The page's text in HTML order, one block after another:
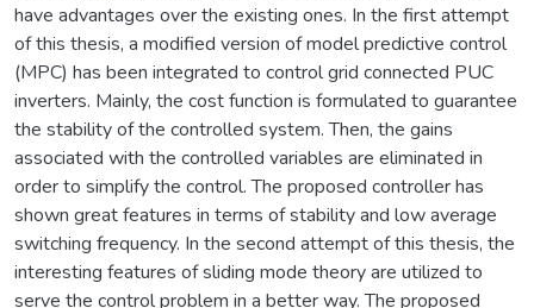
have advantages over the existing ones. In the first attempt
of this thesis, a modified version of model predictive control
(MPC) has been integrated to control grid connected PUC
inverters. Mainly, the cost function is formulated to guarantee
the stability of the controlled system. Then, the gains
associated with the controlled variables are eliminated in
order to simplify the control. The proposed controller has
shown great features in terms of stability and low average
switching frequency. In the second attempt of this thesis, the
interesting features of sliding mode theory are utilized to
serve the control problem in a better way. The proposed